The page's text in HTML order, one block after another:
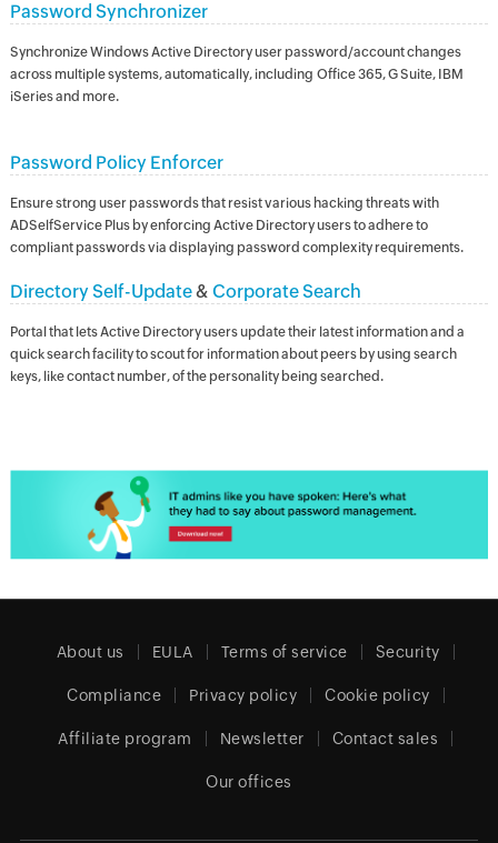
Password Synchronizer
Synchronize Windows Active Directory user password/account changes
across multiple systems, automatically, including Office 365, G Suite, IBM
iSeries and more.
Password Policy Enforcer
Ensure strong user passwords that resist various hacking threats with
ADSelfService Plus by enforcing Active Directory users to adhere to
compliant passwords via displaying password complexity requirements.
Directory Self-Update& Corporate Search
Portal that lets Active Directory users update their latest information and a
quick search facility to scout for information about peers by using search
keys, like contact number, of the personality being searched.
About us EULA Terms of service Security
Compliance Privacy policy Cookie policy
Affiliate program Newsletter Contact sales
Our offices